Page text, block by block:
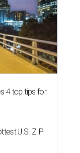
4 top tips for
U.S. ZIP